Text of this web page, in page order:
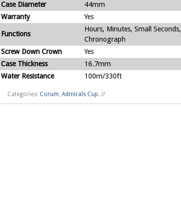
Case Diameter
44mm
Warranty
Yes
Functions
Hours, Minutes, Small Seconds,
Chronograph
Screw Down Crown
Yes
Case Thickness
16.7mm
Water Resistance
100m/330ft
Categories: Corum, Admirals Cup.//